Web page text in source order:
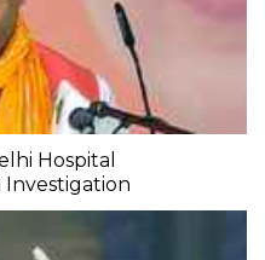
Hospital